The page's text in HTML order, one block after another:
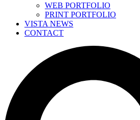
WEB PORTFOLIO
PRINT PORTFOLIO
VISTA NEWS
CONTACT